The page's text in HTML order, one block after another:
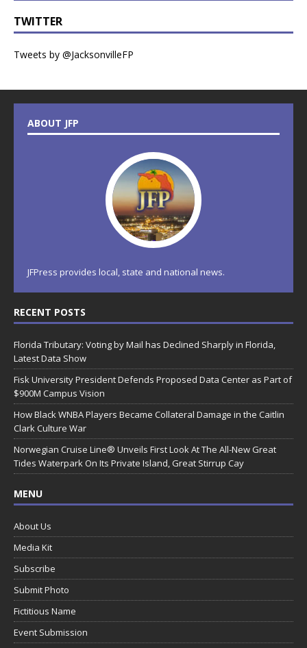
TWITTER
Tweets by @JacksonvilleFP
ABOUT JFP
JFPress provides local, state and national news.
RECENT POSTS
Florida Tributary: Voting by Mail has Declined Sharply in Florida,
Latest Data Show
Fisk University President Defends Proposed Data Center as Part of
$900M Campus Vision
How Black WNBA Players Became Collateral Damage in the Caitlin
Clark Culture War
Norwegian Cruise Line® Unveils First Look At The All-New Great
Tides Waterpark On Its Private Island, Great Stirrup Cay
MENU
About Us
Media Kit
Subscribe
Submit Photo
Fictitious Name
Event Submission